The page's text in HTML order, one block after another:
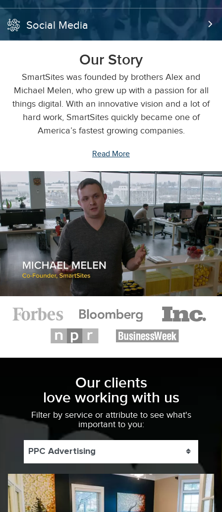
Social Media
Our Story
SmartSites was founded by brothers Alex and
Michael Melen, who grew up with a passion for all
things digital. With an innovative vision and a lot of
hard work, SmartSites quickly became one of
America’s fastest growing companies.
Read More
Our clients
love working with us
Filter by service or attribute to see what's
important to you:
PPC Advertising Toggle